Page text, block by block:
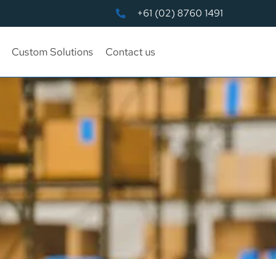
+61 (02) 8760 1491
Custom Solutions Contact us